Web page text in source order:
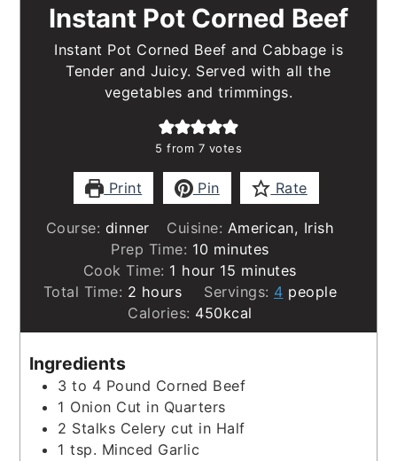
Instant Pot Corned Beef
Instant Pot Corned Beef and Cabbage is
Tender and Juicy. Served with all the
vegetables and trimmings.
5 from 7 votes
Print Pin Rate
Course: dinner Cuisine: American, Irish
Prep Time: 10minutes
minutes
Cook Time: 1 hour
hour 15 minutes
minutes
Total Time: 2 hours
hours Servings: 4 people
Calories: 450kcal
Ingredients
3 to 4 Pound Corned Beef
1 Onion Cut in Quarters
2 Stalks Celery cut in Half
1 tsp. Minced Garlic